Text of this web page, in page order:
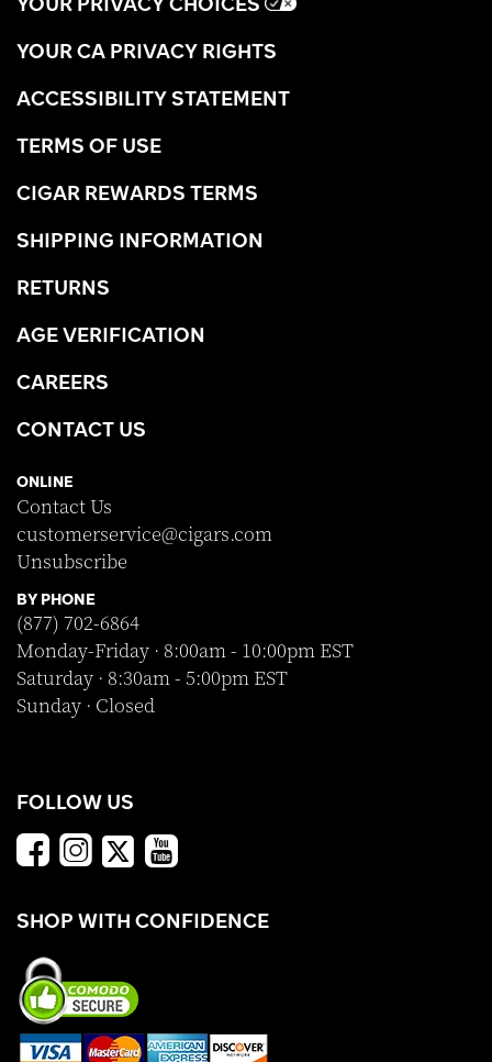
YOUR CA PRIVACY RIGHTS
ACCESSIBILITY STATEMENT
TERMS OF USE
CIGAR REWARDS TERMS
SHIPPING INFORMATION
RETURNS
AGE VERIFICATION
CAREERS
CONTACT US
ONLINE
Contact Us
customerservice@cigars.com
Unsubscribe
BY PHONE
(877) 702-6864
Monday-Friday · 8:00am - 10:00pm EST
Saturday · 8:30am - 5:00pm EST
Sunday · Closed
FOLLOW US
SHOP WITH CONFIDENCE